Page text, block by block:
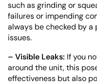
such as grinding or
failures or impending
always be checked by
issues.
– Visible Leaks: If you
around the unit, this
effectiveness but also